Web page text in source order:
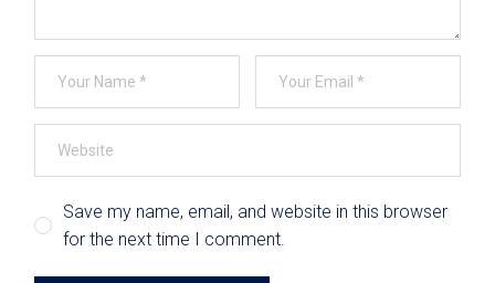
Save my name, email, and website in this browser
for the next time I comment.